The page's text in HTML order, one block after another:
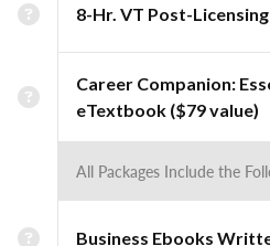
8-Hr. VT Post-
Career Companion:
eTextbook ($79 value)
All Packages Include the
Business Ebooks